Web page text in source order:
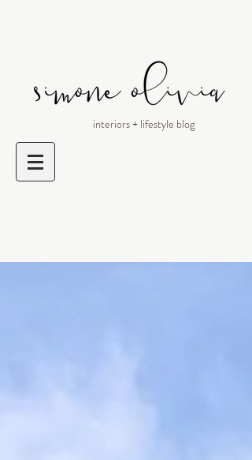
interiors + lifestyle blog